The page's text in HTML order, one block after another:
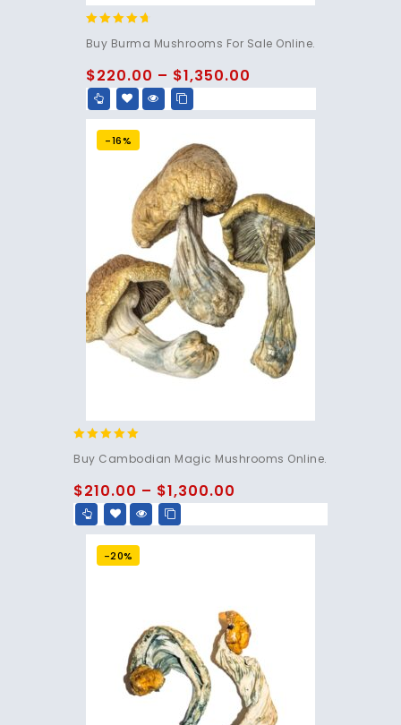
out of 5
Buy Burma Mushrooms For Sale Online.
$220.00 – $1,350.00
-16%
out of 5
Buy Cambodian Magic Mushrooms Online.
$210.00 – $1,300.00
-20%